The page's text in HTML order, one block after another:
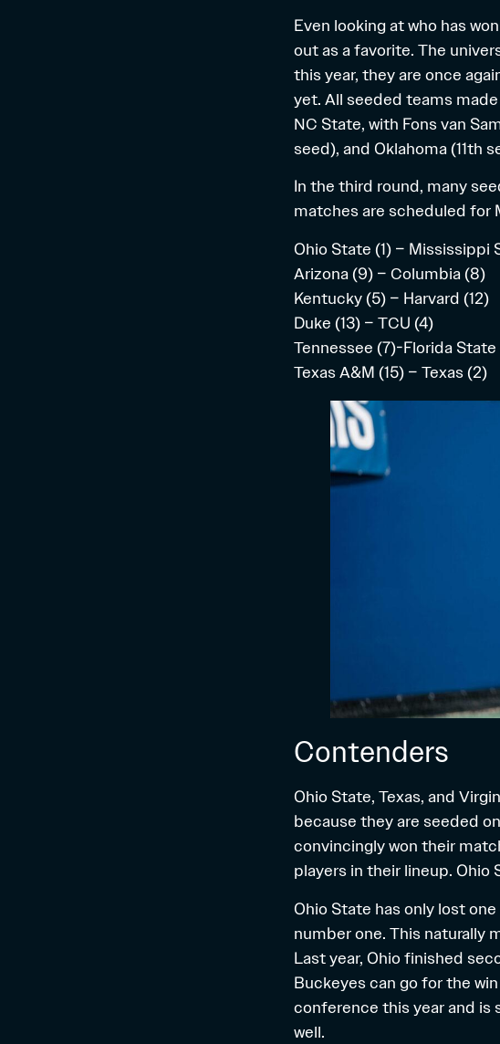
Even looking at who has
out as a favorite. The
this year, they are once
yet. All seeded teams
NC State, with Fons van
seed), and Oklahoma (11th
In the third round, many
matchesare scheduled for
Ohio State (1) – Mississippi
Arizona (9) – Columbia (8)
Kentucky (5) – Harvard (12)
Duke (13) – TCU (4)
Tennessee (7)-Florida State
Texas A&M (15) – Texas (2)
Contenders
Ohio State, Texas, and
because they are seeded
convincingly won their
players in their lineup. Ohio
Ohio State has only lost
number one. This naturally
Last year, Ohio finished
Buckeyes can go for the
conference this year and
well.